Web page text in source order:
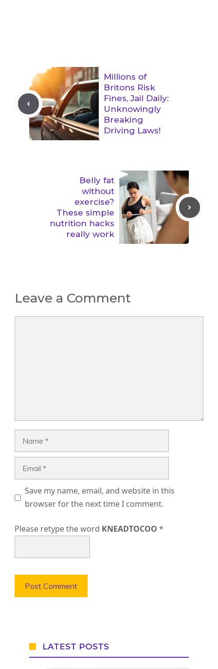
Millions of
Britons Risk
Fines, Jail Daily:
Unknowingly
Breaking
Driving Laws!
Belly fat
without
exercise?
These simple
nutrition hacks
really work
Leave a Comment
Save my name, email, and website in this
browser for the next time I comment.
Please retype the word KNEADTOCOO *
LATEST POSTS